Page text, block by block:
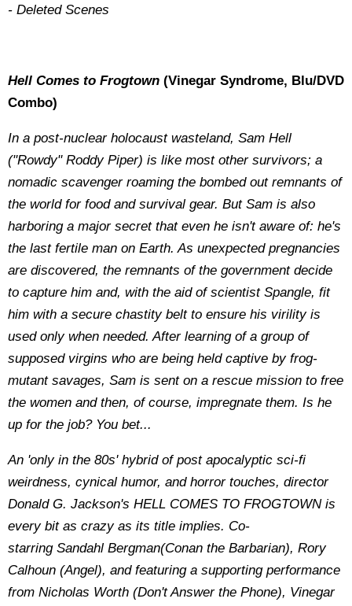
- Deleted Scenes
Hell Comes to Frogtown (Vinegar Syndrome, Blu/DVD
Combo)
In a post-nuclear holocaust wasteland, Sam Hell
("Rowdy" Roddy Piper) is like most other survivors; a
nomadic scavenger roaming the bombed out remnants of
the world for food and survival gear. But Sam is also
harboring a major secret that even he isn't aware of: he's
the last fertile man on Earth. As unexpected pregnancies
are discovered, the remnants of the government decide
to capture him and, with the aid of scientist Spangle, fit
him with a secure chastity belt to ensure his virility is
used only when needed. After learning of a group of
supposed virgins who are being held captive by frog-
mutant savages, Sam is sent on a rescue mission to free
the women and then, of course, impregnate them. Is he
up for the job? You bet...
An 'only in the 80s' hybrid of post apocalyptic sci-fi
weirdness, cynical humor, and horror touches, director
Donald G. Jackson's HELL COMES TO FROGTOWN is
every bit as crazy as its title implies. Co-
starring Sandahl Bergman(Conan the Barbarian), Rory
Calhoun (Angel), and featuring a supporting performance
from Nicholas Worth (Don't Answer the Phone), Vinegar